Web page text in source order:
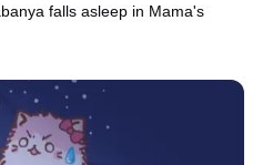
falls asleep in Mama's